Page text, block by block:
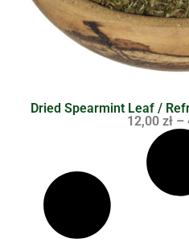
Dried Spearmint Leaf /
12,00 zł –